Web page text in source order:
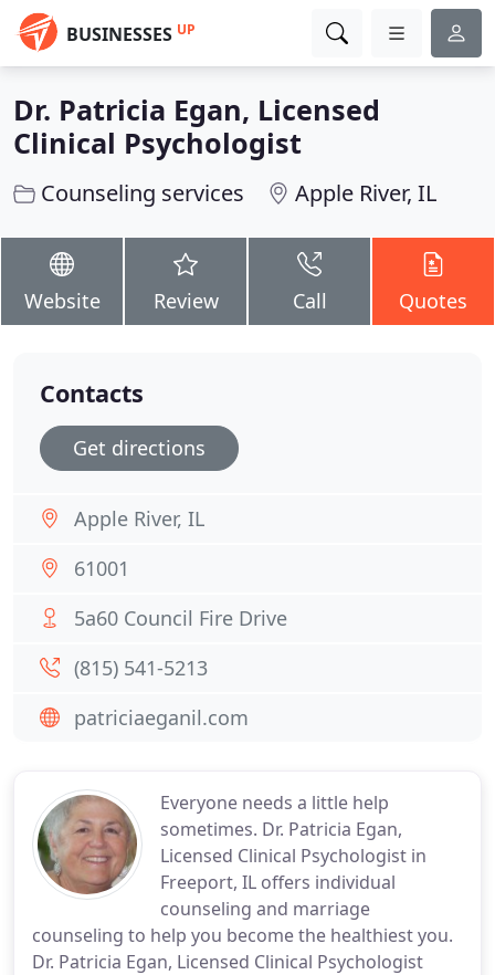
BUSINESSES UP
Dr. Patricia Egan, Licensed
Clinical Psychologist
Counseling services Apple River, IL
Website Review Call Quotes
Everyone needs a little help
sometimes. Dr. Patricia Egan,
Licensed Clinical Psychologist in
Freeport, IL offers individual
counseling and marriage
counseling to help you become the healthiest you.
Dr. Patricia Egan, Licensed Clinical Psychologist
Contacts
Get directions
Apple River, IL
61001
5a60 Council Fire Drive
(815) 541-5213
patriciaeganil.com